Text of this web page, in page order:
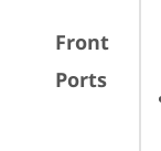
Front
Ports